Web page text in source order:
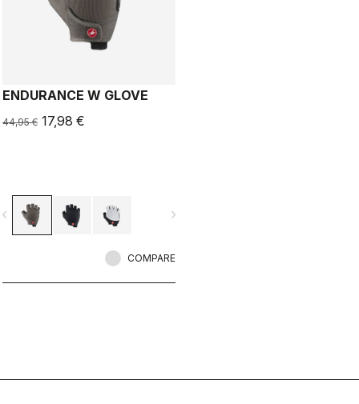
ENDURANCE W GLOVE
44,95 € 17,98 €
navigate_next
COMPARE